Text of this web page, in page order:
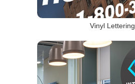
Vinyl Lettering